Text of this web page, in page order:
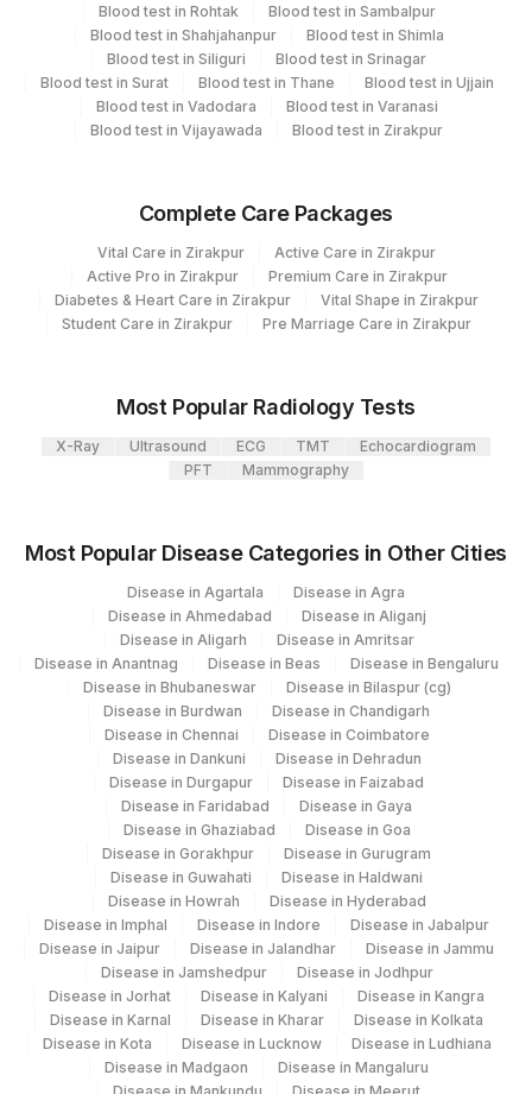
Bio Chemistry
Endocrinology
CPT and Loinc codes
Element Name
CPT
Loinc Code
CALCIUM 82310
PHOSPHORUS 84100 2777-1
D
82306
Blood test in Rohtak
Blood test in Sambalpur
Blood test in Shahjahanpur
Blood test in Shimla
Blood test in Siliguri
Blood test in Srinagar
Blood test in Surat
Blood test in Thane
Blood test in Ujjain
Blood test in Vadodara
Blood test in Varanasi
Blood test in Vijayawada
Blood test in Zirakpur
Complete Care Packages
Vital Care in Zirakpur
Active Care in Zirakpur
Active Pro in Zirakpur
Premium Care in Zirakpur
Diabetes & Heart Care in Zirakpur
Vital Shape in Zirakpur
Student Care in Zirakpur
Pre Marriage Care in Zirakpur
Most Popular Radiology Tests
X-Ray Ultrasound ECG TMT
Echocardiogram
PFT
Mammography
Most Popular Disease Categories in Other Cities
Disease in Agartala
Disease in Agra
Disease in Ahmedabad
Disease in Aliganj
Disease in Aligarh
Disease in Amritsar
Disease in Anantnag
Disease in Beas
Disease in Bengaluru
Disease in Bhubaneswar
Disease in Bilaspur (cg)
Disease in Burdwan
Disease in Chandigarh
Disease in Chennai
Disease in Coimbatore
Disease in Dankuni
Disease in Dehradun
Disease in Durgapur
Disease in Faizabad
Disease in Faridabad
Disease in Gaya
Disease in Ghaziabad
Disease in Goa
Disease in Gorakhpur
Disease in Gurugram
Disease in Guwahati
Disease in Haldwani
Disease in Howrah
Disease in Hyderabad
Disease in Imphal
Disease in Indore
Disease in Jabalpur
Disease in Jaipur
Disease in Jalandhar
Disease in Jammu
Disease in Jamshedpur
Disease in Jodhpur
Disease in Jorhat
Disease in Kalyani
Disease in Kangra
Disease in Karnal
Disease in Kharar
Disease in Kolkata
Disease in Kota
Disease in Lucknow
Disease in Ludhiana
Disease in Madgaon
Disease in Mangaluru